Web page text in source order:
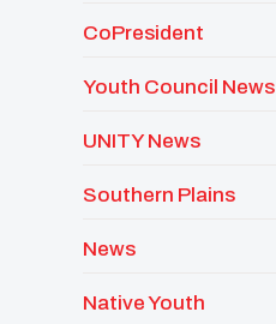
CoPresident
Youth Council News
UNITY News
Southern Plains
News
Native Youth